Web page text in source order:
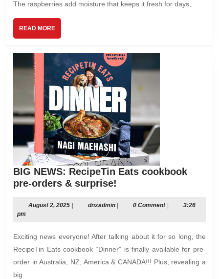
The raspberries add moisture that keeps it fresh for days,
READ MOREREAD
MORE
BIG NEWS: RecipeTin Eats cookbook
pre-orders & surprise!
RecipeTin
pre-
orders
&
August 2, 2025August
| dnxadmindnxadmin
| 0 Comment |
3:26
pm
Exciting news everyone! After talking about it for so long, the
RecipeTin Eats cookbook “Dinner” is finally available for pre-
order in Australia, NZ, America & CANADA!!! Plus, revealing a
big